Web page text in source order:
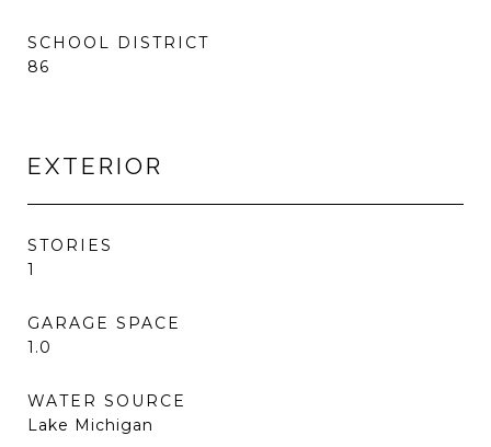
SCHOOL DISTRICT
86
EXTERIOR
STORIES
1
GARAGE SPACE
1.0
WATER SOURCE
Lake Michigan